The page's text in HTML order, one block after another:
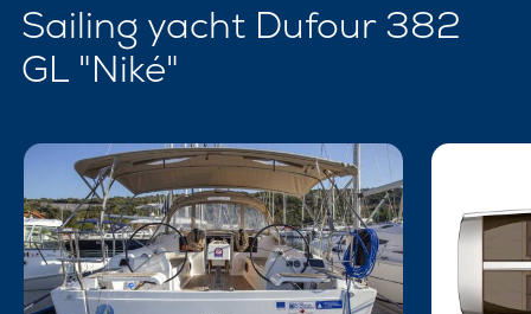
Sailing yacht Dufour 382
GL "Niké"